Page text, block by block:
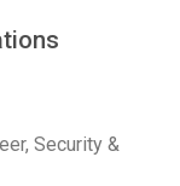
Security &